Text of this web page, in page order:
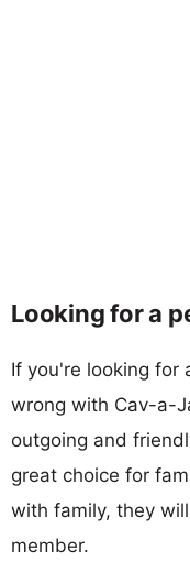
Looking for a
If you're looking for
wrong with Cav-a-
outgoing and
great choice for
with family, they
member.